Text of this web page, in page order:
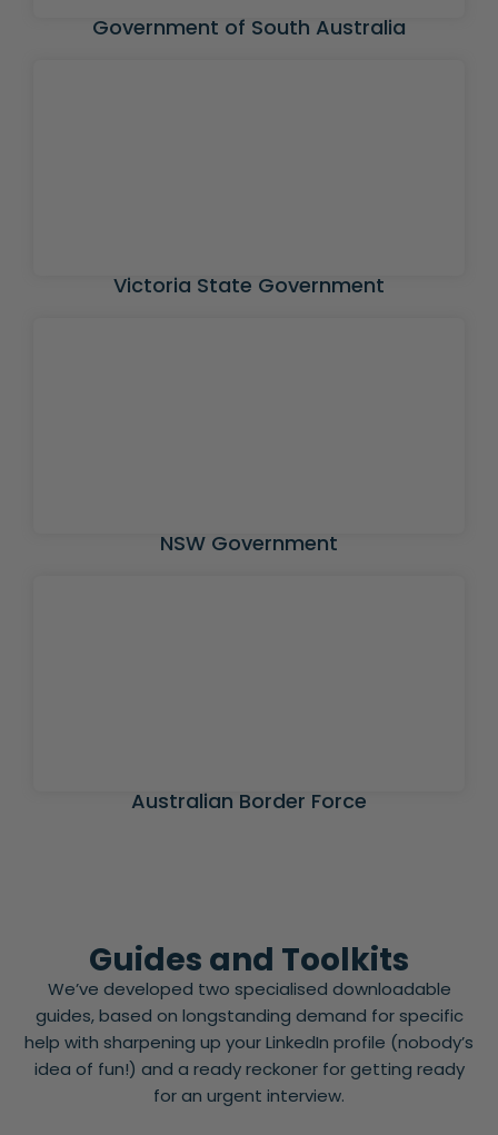
Government of South Australia
Victoria State Government
NSW Government
Australian Border Force
Guides and Toolkits
We’ve developed two specialised downloadable
guides, based on longstanding demand for specific
help with sharpening up your LinkedIn profile (nobody’s
idea of fun!) and a ready reckoner for getting ready
for an urgent interview.